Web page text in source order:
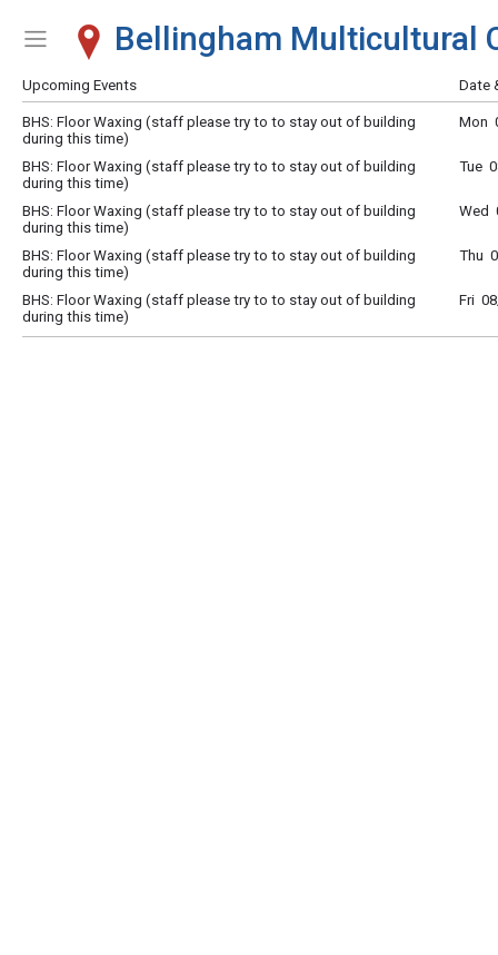
Show Menu
Click this to show the menu.
Bellingham Multicultural
Upcoming Events Date
BHS: Floor Waxing (staff please try to to stay out of building
during this time)
Mon
BHS: Floor Waxing (staff please try to to stay out of building
during this time)
Tue
BHS: Floor Waxing (staff please try to to stay out of building
during this time)
Wed
BHS: Floor Waxing (staff please try to to stay out of building
during this time)
Thu
BHS: Floor Waxing (staff please try to to stay out of building
during this time)
Fri